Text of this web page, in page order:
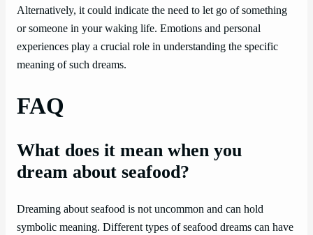
Alternatively, it could indicate the need to let go of something
or someone in your waking life. Emotions and personal
experiences play a crucial role in understanding the specific
meaning of such dreams.
FAQ
What does it mean when you
dream about seafood?
Dreaming about seafood is not uncommon and can hold
symbolic meaning. Different types of seafood dreams can have